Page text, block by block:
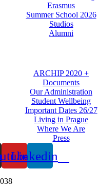
Erasmus
Summer School 2026
Studios
Alumni
ARCHIP 2020 +
Documents
Our Administration
Student Wellbeing
Important Dates 26/27
Living in Prague
Where We Are
Press
Linkedin